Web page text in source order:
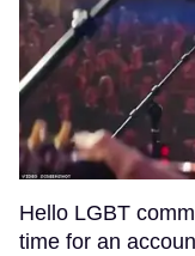
Hello LGBT
time for an